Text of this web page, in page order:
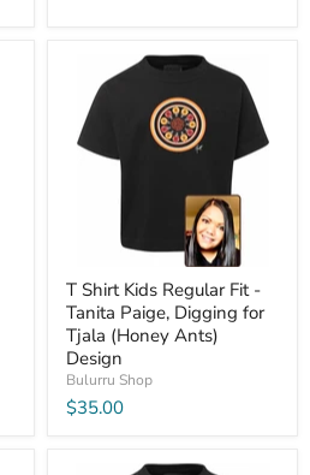
T Shirt Kids Regular Fit -
Tanita Paige, Digging for
Tjala (Honey Ants)
Design
Bulurru Shop
$35.00